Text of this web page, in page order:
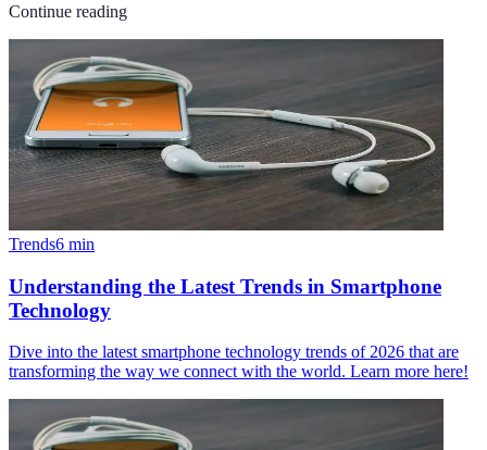
Continue reading
Trends6 min
Understanding the Latest Trends in Smartphone
Technology
Dive into the latest smartphone technology trends of 2026 that are
transforming the way we connect with the world. Learn more here!